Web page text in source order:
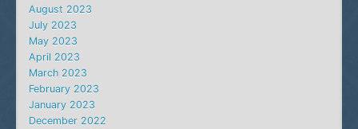
August 2023
July 2023
May 2023
April 2023
March 2023
February 2023
January 2023
December 2022